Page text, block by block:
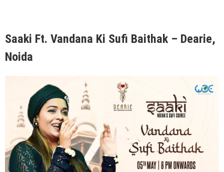
Saaki Ft. Vandana Ki Sufi Baithak – Dearie,
Noida